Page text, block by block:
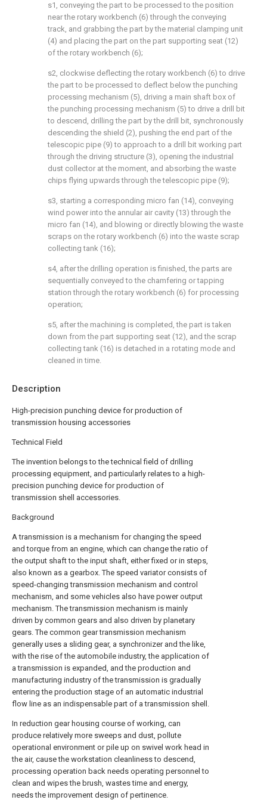
Description
High-precision punching device for production of
transmission housing accessories
Technical Field
The invention belongs to the technical field of drilling
processing equipment, and particularly relates to a high-
precision punching device for production of
transmission shell accessories.
Background
A transmission is a mechanism for changing the speed
and torque from an engine, which can change the ratio of
the output shaft to the input shaft, either fixed or in steps,
also known as a gearbox. The speed variator consists of
speed-changing transmission mechanism and control
mechanism, and some vehicles also have power output
mechanism. The transmission mechanism is mainly
driven by common gears and also driven by planetary
gears. The common gear transmission mechanism
generally uses a sliding gear, a synchronizer and the like,
with the rise of the automobile industry, the application of
a transmission is expanded, and the production and
manufacturing industry of the transmission is gradually
entering the production stage of an automatic industrial
flow line as an indispensable part of a transmission shell.
In reduction gear housing course of working, can
produce relatively more sweeps and dust, pollute
operational environment or pile up on swivel work head in
the air, cause the workstation cleanliness to descend,
processing operation back needs operating personnel to
clean and wipes the brush, wastes time and energy,
needs the improvement design of pertinence.
s1, conveying the part to be processed to the position
near the rotary workbench (6) through the conveying
track, and grabbing the part by the material clamping unit
(4) and placing the part on the part supporting seat (12)
of the rotary workbench (6);
s2, clockwise deflecting the rotary workbench (6) to drive
the part to be processed to deflect below the punching
processing mechanism (5), driving a main shaft box of
the punching processing mechanism (5) to drive a drill bit
to descend, drilling the part by the drill bit, synchronously
descending the shield (2), pushing the end part of the
telescopic pipe (9) to approach to a drill bit working part
through the driving structure (3), opening the industrial
dust collector at the moment, and absorbing the waste
chips flying upwards through the telescopic pipe (9);
s3, starting a corresponding micro fan (14), conveying
wind power into the annular air cavity (13) through the
micro fan (14), and blowing or directly blowing the waste
scraps on the rotary workbench (6) into the waste scrap
collecting tank (16);
s4, after the drilling operation is finished, the parts are
sequentially conveyed to the chamfering or tapping
station through the rotary workbench (6) for processing
operation;
s5, after the machining is completed, the part is taken
down from the part supporting seat (12), and the scrap
collecting tank (16) is detached in a rotating mode and
cleaned in time.